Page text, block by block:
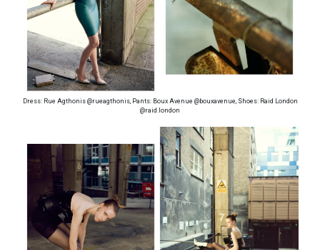
Dress: Rue Agthonis @rueagthonis, Pants: Boux Avenue @bouxavenue, Shoes: Raid London
@raid.london